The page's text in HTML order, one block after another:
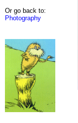
Or go back to:
Photography